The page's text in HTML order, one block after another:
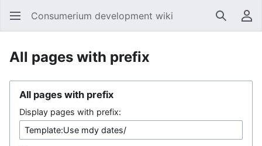
Consumerium development wiki Search
All pages with prefix
All pages with prefix
Display pages with prefix: